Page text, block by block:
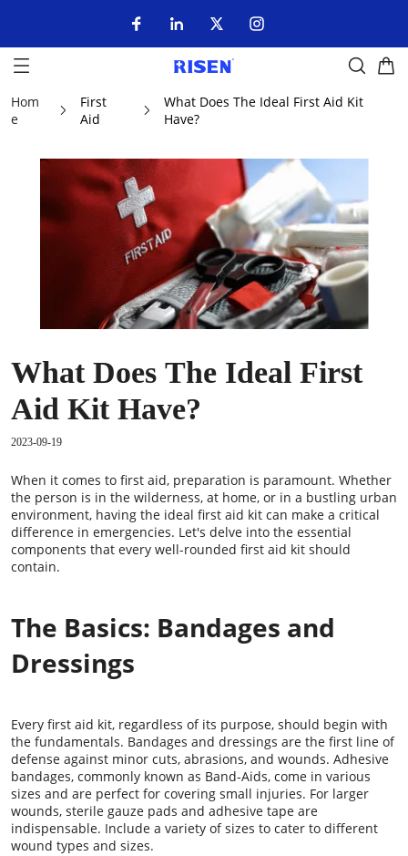
Hom
e
First
Aid
What Does The Ideal First Aid Kit
Have?
What Does The Ideal First
Aid Kit Have?
2023-09-19
When it comes to first aid, preparation is paramount. Whether
the person is in the wilderness, at home, or in a bustling urban
environment, having the ideal first aid kit can make a critical
difference in emergencies. Let's delve into the essential
components that every well-rounded first aid kit should
contain.
The Basics: Bandages and
Dressings
Every first aid kit, regardless of its purpose, should begin with
the fundamentals. Bandages and dressings are the first line of
defense against minor cuts, abrasions, and wounds. Adhesive
bandages, commonly known as Band-Aids, come in various
sizes and are perfect for covering small injuries. For larger
wounds, sterile gauze pads and adhesive tape are
indispensable. Include a variety of sizes to cater to different
wound types and sizes.